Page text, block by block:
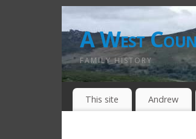
A West
FAMILY HISTORY
This site Andrew